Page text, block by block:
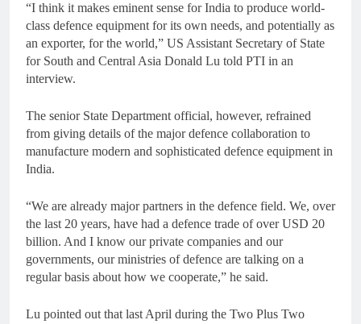
“I think it makes eminent sense for India to produce world-
class defence equipment for its own needs, and potentially as
an exporter, for the world,” US Assistant Secretary of State
for South and Central Asia Donald Lu told PTI in an
interview.
The senior State Department official, however, refrained
from giving details of the major defence collaboration to
manufacture modern and sophisticated defence equipment in
India.
“We are already major partners in the defence field. We, over
the last 20 years, have had a defence trade of over USD 20
billion. And I know our private companies and our
governments, our ministries of defence are talking on a
regular basis about how we cooperate,” he said.
Lu pointed out that last April during the Two Plus Two